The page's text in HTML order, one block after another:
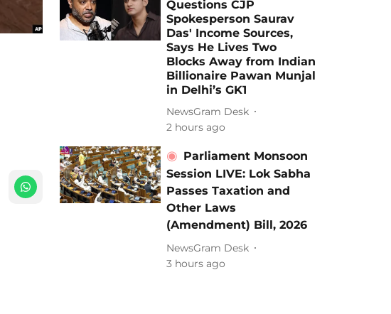
Questions CJP
Spokesperson Saurav
Das' Income Sources,
Says He Lives Two
Blocks Away from Indian
Billionaire Pawan Munjal
in Delhi’s GK1
NewsGram Desk
2 hours ago
Parliament Monsoon
Session LIVE: Lok Sabha
Passes Taxation and
Other Laws
(Amendment) Bill, 2026
NewsGram Desk
3 hours ago